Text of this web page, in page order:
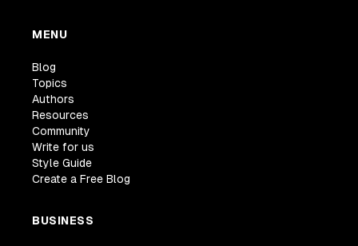
MENU
Blog
Topics
Authors
Resources
Community
Write for us
Style Guide
Create a Free Blog
BUSINESS